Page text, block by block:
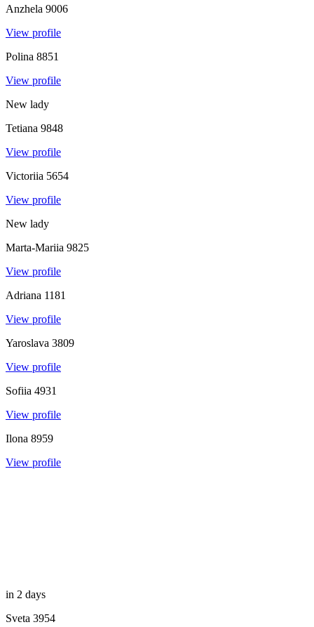
Anzhela 9006
View profile
Polina 8851
View profile
New lady
Tetiana 9848
View profile
Victoriia 5654
View profile
New lady
Marta-Mariia 9825
View profile
Adriana 1181
View profile
Yaroslava 3809
View profile
Sofiia 4931
View profile
Ilona 8959
View profile
in 2 days
Sveta 3954